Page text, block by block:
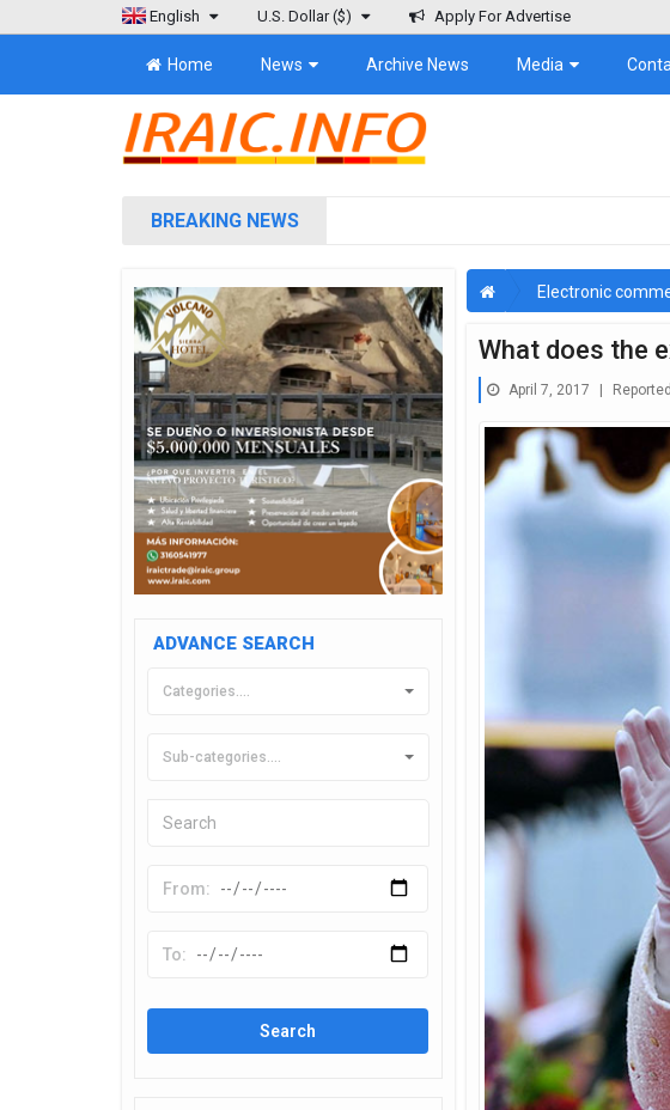
English U.S. Dollar($) Apply For Advertise
Home News Archive News Media
BREAKING NEWS
ADVANCE SEARCH
Categories....
Sub-categories....
Electronic
What does the
April 7, 2017